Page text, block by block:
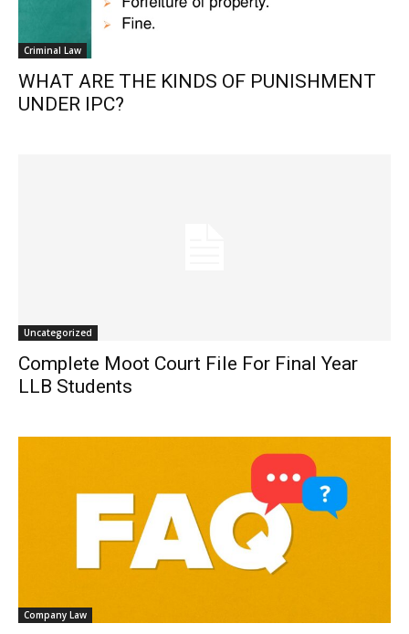
Criminal Law
WHAT ARE THE KINDS OF PUNISHMENT
UNDER IPC?
Uncategorized
Complete Moot Court File For Final Year
LLB Students
Company Law